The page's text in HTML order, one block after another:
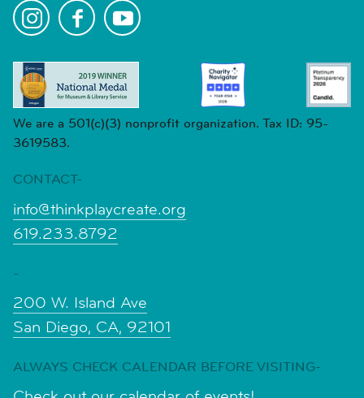
We are a 501(c)(3) nonprofit organization. Tax ID: 95-
3619583.
CONTACT-
info@thinkplaycreate.org
619.233.8792
-
200 W. Island Ave
San Diego, CA, 92101
ALWAYS CHECK CALENDAR BEFORE VISITING-